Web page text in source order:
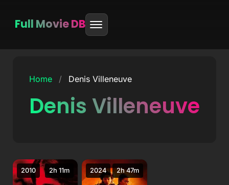
Full Movie DB
Home / Denis Villeneuve
Denis Villeneuve
2h 11m
2010 2h 47m
2024